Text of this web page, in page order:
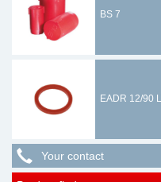
BS 7
EADR 12/90
Your contact